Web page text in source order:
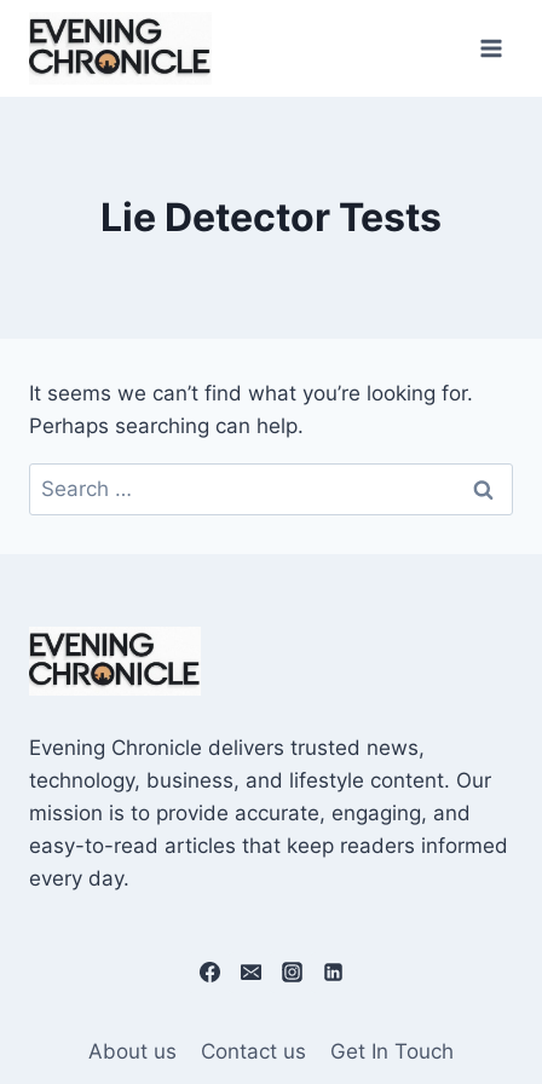
Skip
content
Lie Detector Tests
It seems we can’t find what you’re looking for.
Perhaps searching can help.
Search
for:
Evening Chronicle delivers trusted news,
technology, business, and lifestyle content. Our
mission is to provide accurate, engaging, and
easy-to-read articles that keep readers informed
every day.
About us Contact us
Get In Touch